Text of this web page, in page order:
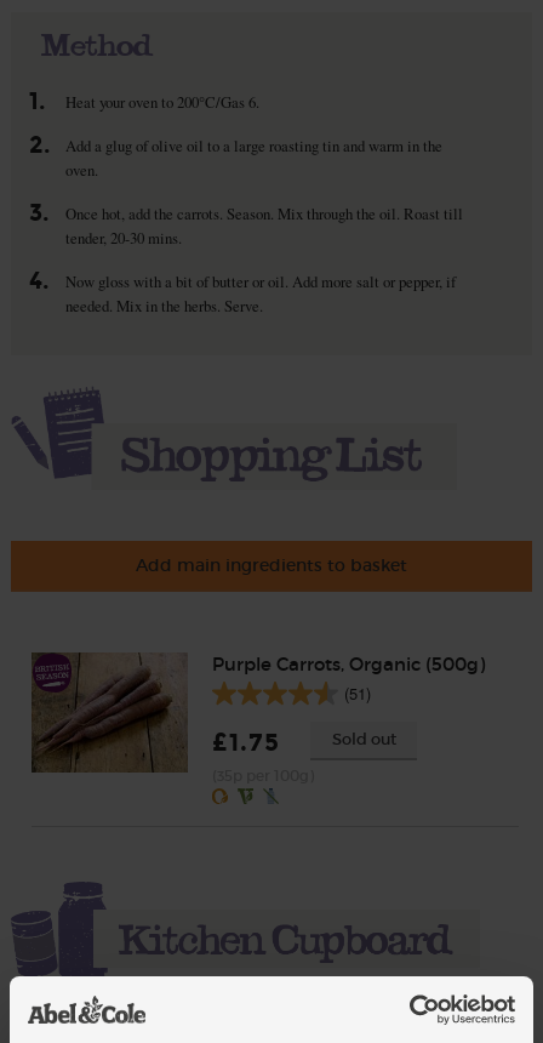
Method
1. Heat your oven to 200°C/Gas 6.
2.
Add a glug of olive oil to a large roasting tin and warm in the
oven.
3.
Once hot, add the carrots. Season. Mix through the oil. Roast till
tender, 20-30 mins.
4.
Now gloss with a bit of butter or oil. Add more salt or pepper, if
needed. Mix in the herbs. Serve.
Add main ingredients to basket
Purple Carrots, Organic (500g)
(51)
£1.75 Sold out